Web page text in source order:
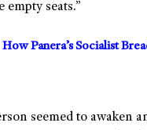
empty seats.”
How Panera’s Socialist
seemed to awaken